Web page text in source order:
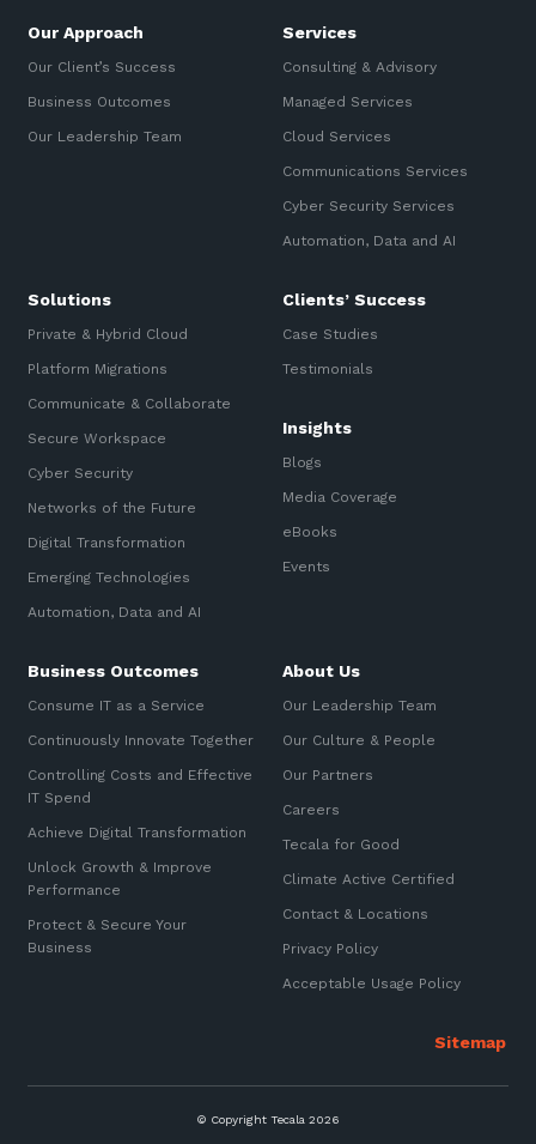
Our Approach
Our Client’s Success
Business Outcomes
Our Leadership Team
Services
Consulting & Advisory
Managed Services
Cloud Services
Communications Services
Cyber Security Services
Automation, Data and AI
Solutions
Private & Hybrid Cloud
Platform Migrations
Communicate & Collaborate
Secure Workspace
Cyber Security
Networks of the Future
Digital Transformation
Emerging Technologies
Automation, Data and AI
Clients’ Success
Case Studies
Testimonials
Insights
Blogs
Media Coverage
eBooks
Events
Business Outcomes
Consume IT as a Service
Continuously Innovate Together
Controlling Costs and Effective
IT Spend
Achieve Digital Transformation
Unlock Growth & Improve
Performance
Protect & Secure Your
Business
About Us
Our Leadership Team
Our Culture & People
Our Partners
Careers
Tecala for Good
Climate Active Certified
Contact & Locations
Privacy Policy
Acceptable Usage Policy
© Copyright Tecala 2026